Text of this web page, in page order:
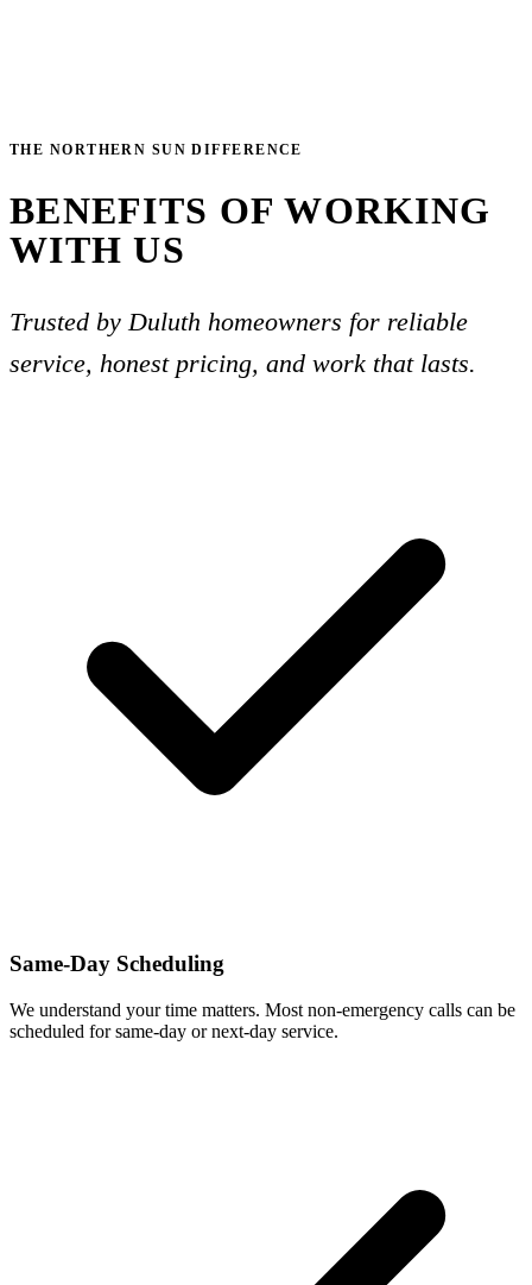
THE NORTHERN SUN DIFFERENCE
BENEFITS OF WORKING
WITH US
Trusted by Duluth homeowners for reliable
service, honest pricing, and work that lasts.
Same-Day Scheduling
We understand your time matters. Most non-emergency calls can be
scheduled for same-day or next-day service.